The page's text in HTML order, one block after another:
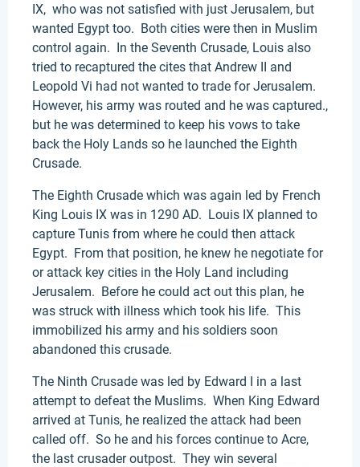
IX, who was not satisfied with just Jerusalem, but
wanted Egypt too. Both cities were then in Muslim
control again. In the Seventh Crusade, Louis also
tried to recaptured the cites that Andrew II and
Leopold Vi had not wanted to trade for Jerusalem.
However, his army was routed and he was captured.,
but he was determined to keep his vows to take
back the Holy Lands so he launched the Eighth
Crusade.
The Eighth Crusade which was again led by French
King Louis IX was in 1290 AD. Louis IX planned to
capture Tunis from where he could then attack
Egypt. From that position, he knew he negotiate for
or attack key cities in the Holy Land including
Jerusalem. Before he could act out this plan, he
was struck with illness which took his life. This
immobilized his army and his soldiers soon
abandoned this crusade.
The Ninth Crusade was led by Edward I in a last
attempt to defeat the Muslims. When King Edward
arrived at Tunis, he realized the attack had been
called off. So he and his forces continue to Acre,
the last crusader outpost. They win several